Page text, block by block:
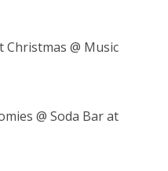
Christmas @ Music
@ Soda Bar at